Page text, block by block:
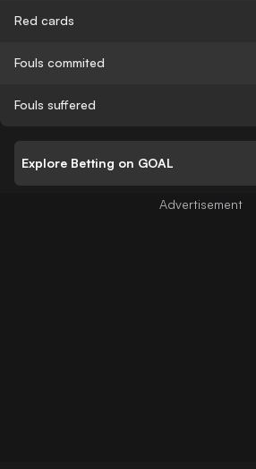
Red cards
Fouls commited
Fouls suffered
Explore Betting on GOAL